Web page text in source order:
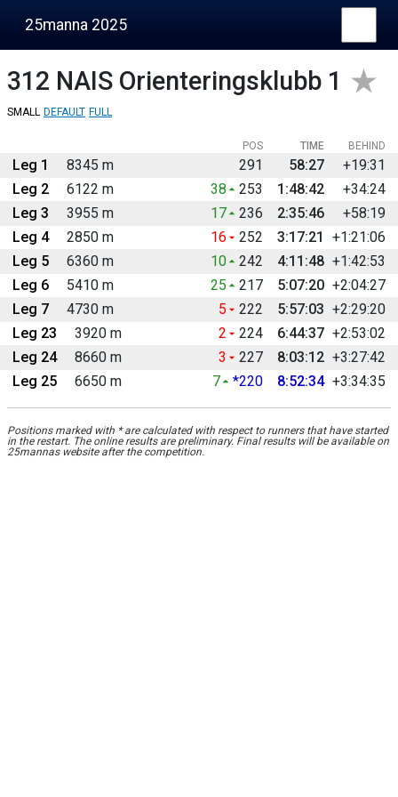
25manna 2025
312 NAIS Orienteringsklubb 1
SMALL DEFAULT FULL
BEHIND
POS TIME
Leg 1 8345 m 291 58:27
+19:31
Leg 2
6122 m 38 253 1:48:42
+34:24
Leg 3
3955 m 17 236 2:35:46
+58:19
Leg 4
2850 m 16 252 3:17:21
+1:21:06
Leg 5
6360 m 10 242 4:11:48 +1:42:53
Leg 6
5410 m 25 217 5:07:20 +2:04:27
Leg 7
4730 m 5 222 5:57:03 +2:29:20
Leg 23
3920 m 2 224 6:44:37 +2:53:02
Leg 24
8660 m 3 227 8:03:12 +3:27:42
Leg 25
6650 m 7 *220 8:52:34 +3:34:35
Positions marked with * are calculated with respect to runners that have started
in the restart. The online results are preliminary. Final results will be available on
25mannas website after the competition.